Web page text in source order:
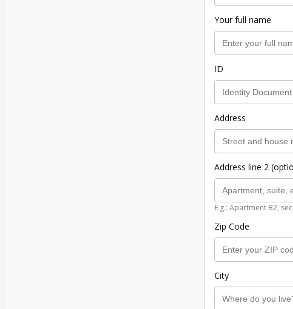
Your full name
ID
Address
Address line 2
E.g.: Apartment B2,
Zip Code
City